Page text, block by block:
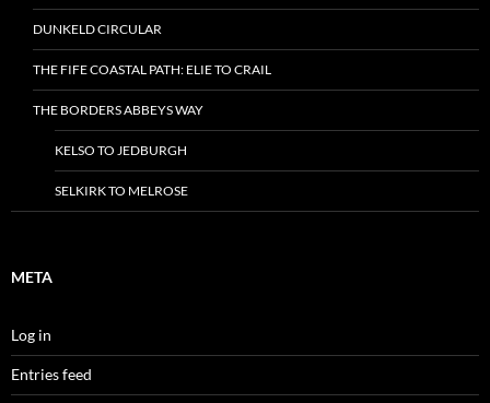
DUNKELD CIRCULAR
THE FIFE COASTAL PATH: ELIE TO CRAIL
THE BORDERS ABBEYS WAY
KELSO TO JEDBURGH
SELKIRK TO MELROSE
META
Log in
Entries feed